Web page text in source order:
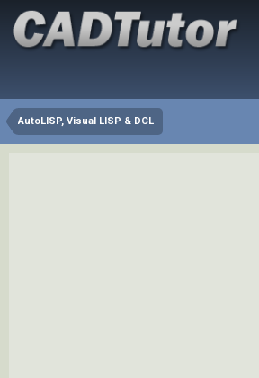
AutoLISP, Visual LISP & DCL